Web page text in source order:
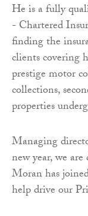
He is a fully
- Chartered
finding the
clients covering
prestige motor
collections,
properties
Managing
new year, we
Moran has
help drive our